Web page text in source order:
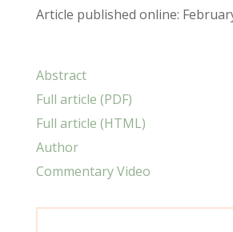
Article published online:
Abstract
Full article (PDF)
Full article (HTML)
Author
Commentary Video